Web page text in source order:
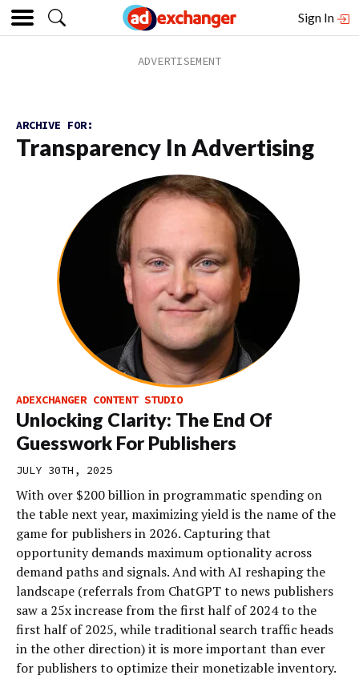
Sign In
ARCHIVE FOR:
Transparency In Advertising
ADEXCHANGER CONTENT STUDIO
Unlocking Clarity: The End Of
Guesswork For Publishers
JULY 30TH, 2025
With over $200 billion in programmatic spending on
the table next year, maximizing yield is the name of the
game for publishers in 2026. Capturing that
opportunity demands maximum optionality across
demand paths and signals. And with AI reshaping the
landscape (referrals from ChatGPT to news publishers
saw a 25x increase from the first half of 2024 to the
first half of 2025, while traditional search traffic heads
in the other direction) it is more important than ever
for publishers to optimize their monetizable inventory.